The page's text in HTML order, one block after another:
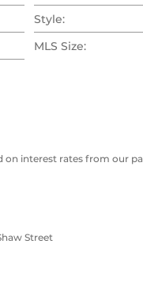
Style:
MLS Size:
interest rates from our
Street